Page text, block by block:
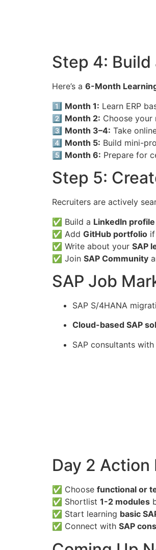
Step 4: Build
Here’s a 6-Month
1️⃣ Month 1: Learn ERP
2️⃣ Month 2: Choose
3️⃣ Month 3–4: Take
4️⃣ Month 5: Build mini-
5️⃣ Month 6: Prepare for
Step 5:
Recruiters are actively
✅ Build a LinkedIn profile
✅ Add GitHub portfolio
✅ Write about your SAP
✅ Join SAP Community
SAP Job
SAP S/4HANA
Cloud-based SAP
SAP consultants with
Day 2 Action
✅ Choose functional or
✅ Shortlist 1-2 modules
✅ Start learning basic
✅ Connect with SAP